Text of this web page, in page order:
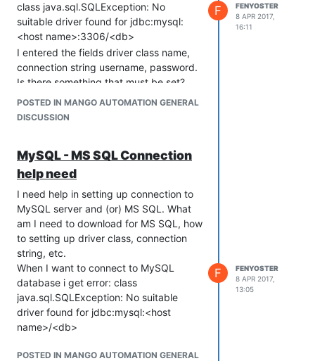
class java.sql.SQLException: No
suitable driver found for jdbc:mysql:
<host name>:3306/<db>
I entered the fields driver class name,
connection string username, password.
Is there something that must be set?
POSTED IN MANGO AUTOMATION GENERAL
DISCUSSION
F
FENYOSTER
8 APR 2017,
16:11
MySQL - MS SQL Connection
help need
I need help in setting up connection to
MySQL server and (or) MS SQL. What
am I need to download for MS SQL, how
to setting up driver class, connection
string, etc.
When I want to connect to MySQL
database i get error: class
java.sql.SQLException: No suitable
driver found for jdbc:mysql:<host
name>/<db>
POSTED IN MANGO AUTOMATION GENERAL
F
FENYOSTER
8 APR 2017,
13:05